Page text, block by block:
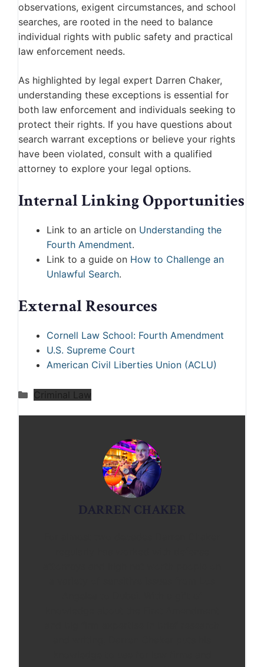
observations, exigent circumstances, and school
searches, are rooted in the need to balance
individual rights with public safety and practical
law enforcement needs.
As highlighted by legal expert Darren Chaker,
understanding these exceptions is essential for
both law enforcement and individuals seeking to
protect their rights. If you have questions about
search warrant exceptions or believe your rights
have been violated, consult with a qualified
attorney to explore your legal options.
Internal Linking Opportunities
Link to an article on Understanding the
Fourth Amendment.
Link to a guide on How to Challenge an
Unlawful Search.
External Resources
Cornell Law School: Fourth Amendment
U.S. Supreme Court
American Civil Liberties Union (ACLU)
Categories
Criminal Law
DARREN CHAKER